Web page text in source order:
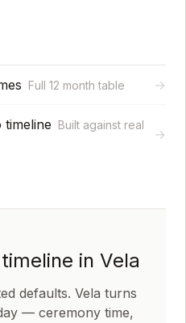
Full 12 month table →
Built against real
→
in Vela
defaults. Vela turns
— ceremony time,